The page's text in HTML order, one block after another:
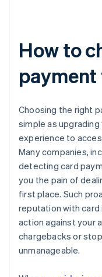
How to
Choosing the right
simple as
experience to
Many companies,
detecting card
you the pain of
first place. Such
reputation with card
action against your
chargebacks or
unmanageable.